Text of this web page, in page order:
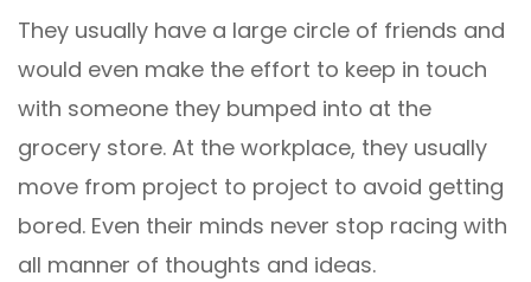
They usually have a large circle of friends and
would even make the effort to keep in touch
with someone they bumped into at the
grocery store. At the workplace, they usually
move from project to project to avoid getting
bored. Even their minds never stop racing with
all manner of thoughts and ideas.